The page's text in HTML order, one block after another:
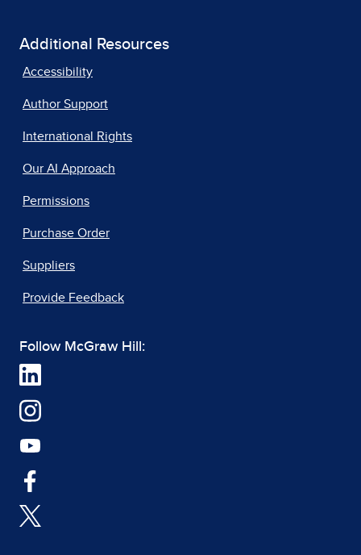
Additional Resources
Accessibility
Author Support
International Rights
Our AI Approach
Permissions
Purchase Order
Suppliers
Provide Feedback
Follow McGraw Hill: